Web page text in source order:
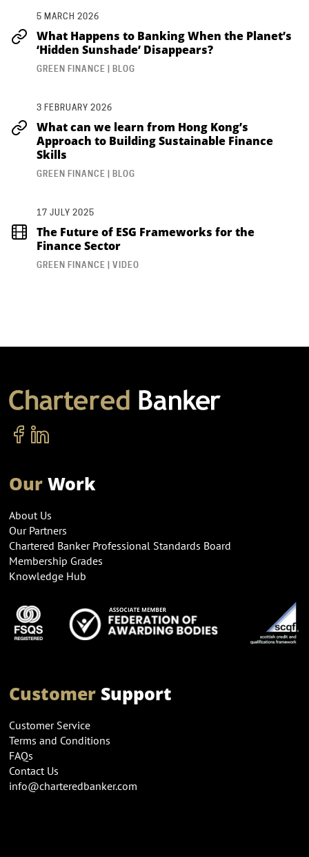
5 MARCH 2026
What Happens to Banking When the Planet’s
‘Hidden Sunshade’ Disappears?
GREEN FINANCE | BLOG
3 FEBRUARY 2026
What can we learn from Hong Kong’s
Approach to Building Sustainable Finance
Skills
GREEN FINANCE | BLOG
17 JULY 2025
The Future of ESG Frameworks for the
Finance Sector
GREEN FINANCE | VIDEO
OurWork
About Us
Our Partners
Chartered Banker Professional Standards Board
Membership Grades
Knowledge Hub
CustomerSupport
Customer Service
Terms and Conditions
FAQs
Contact Us
info@charteredbanker.com